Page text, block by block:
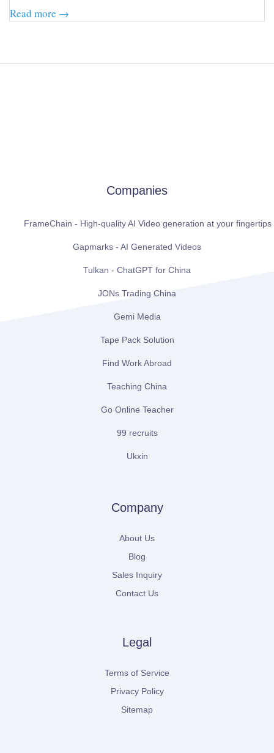
Read more →
Companies
FrameChain - High-quality AI Video generation at your fingertips
Gapmarks - AI Generated Videos
Tulkan - ChatGPT for China
JONs Trading China
Gemi Media
Tape Pack Solution
Find Work Abroad
Teaching China
Go Online Teacher
99 recruits
Ukxin
Company
About Us
Blog
Sales Inquiry
Contact Us
Legal
Terms of Service
Privacy Policy
Sitemap